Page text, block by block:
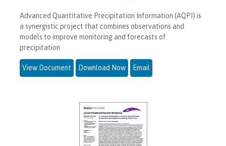
Advanced Quantitative Precipitation Information (AQPI) is
a synergistic project that combines observations and
models to improve monitoring and forecasts of
precipitation
View Document Download Now Email